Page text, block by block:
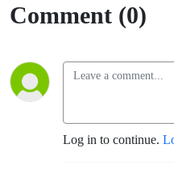
Comment (0)
Log in to continue.